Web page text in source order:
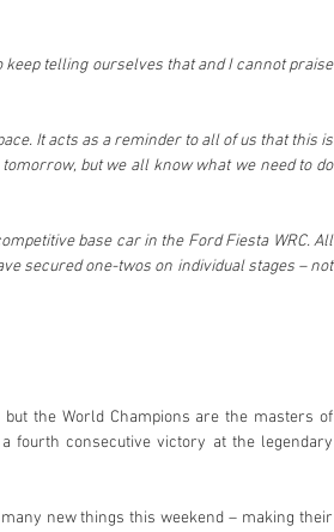
keep telling ourselves that and I cannot praise
It acts as a reminder to all of us that this is
but we all know what we need to do
base car in the Ford Fiesta WRC. All
secured one-twos on individual stages – not
the World Champions are the masters of
fourth consecutive victory at the legendary
new things this weekend – making their